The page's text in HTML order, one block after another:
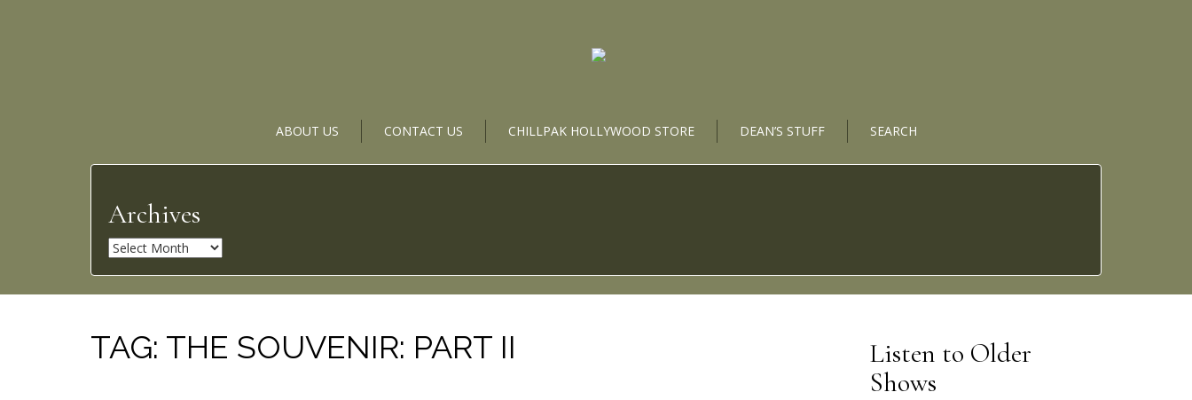
ABOUT US CONTACT US CHILLPAK HOLLYWOOD STORE DEAN’S STUFF SEARCH
Archives
A
v
e
TAG: THE SOUVENIR: PART II
Listen to Older
Shows